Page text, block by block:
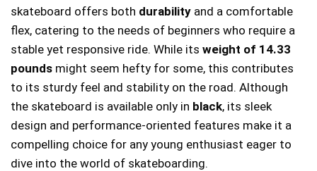
skateboard offers both durability and a comfortable
flex, catering to the needs of beginners who require a
stable yet responsive ride. While its weight of 14.33
pounds might seem hefty for some, this contributes
to its sturdy feel and stability on the road. Although
the skateboard is available only in black, its sleek
design and performance-oriented features make it a
compelling choice for any young enthusiast eager to
dive into the world of skateboarding.